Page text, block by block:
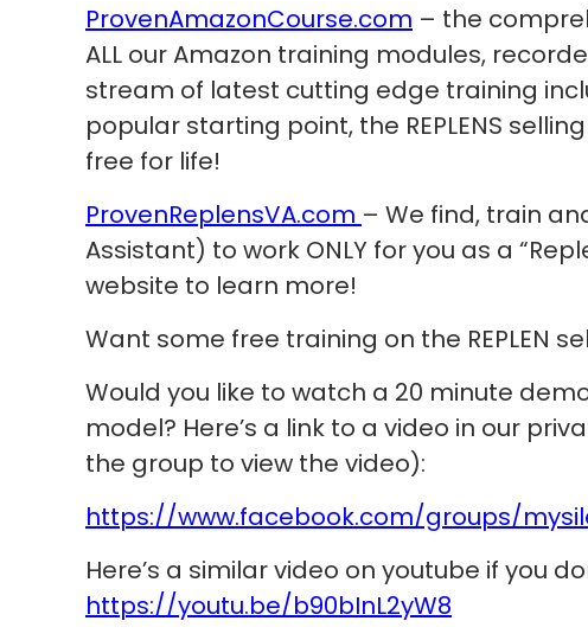
ProvenAmazonCourse.com – the
ALL our Amazon training modules,
stream of latest cutting edge training
popular starting point, the REPLENS
free for life!
ProvenReplensVA.com – We find, train
Assistant) to work ONLY for you as a
website to learn more!
Want some free training on the REPLEN
Would you like to watch a 20 minute
model? Here’s a link to a video in our
the group to view the video):
https://www.facebook.com/groups/
Here’s a similar video on youtube if you
https://youtu.be/b90bInL2yW8